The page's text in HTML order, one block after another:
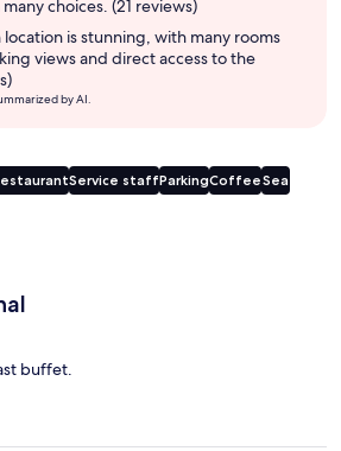
choices. (21 reviews)
is stunning, with many rooms
views and direct access to the
by AI.
Service staffParkingCoffeeSea
buffet.